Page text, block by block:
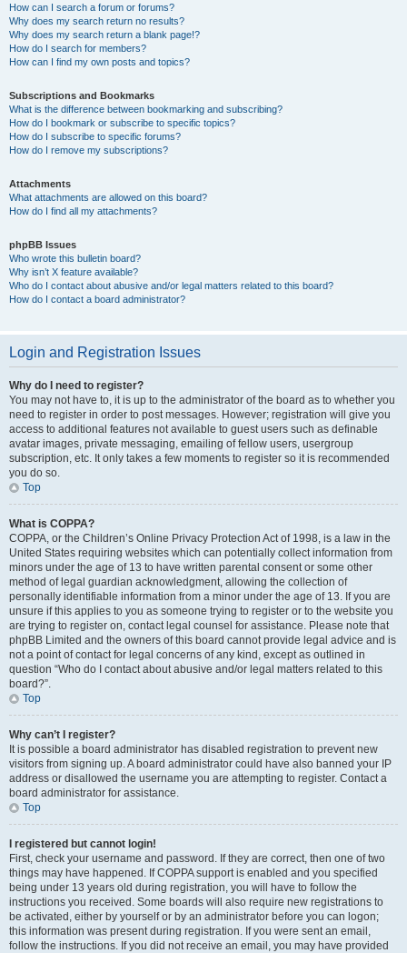
How can I search a forum or forums?
Why does my search return no results?
Why does my search return a blank page!?
How do I search for members?
How can I find my own posts and topics?
Subscriptions and Bookmarks
What is the difference between bookmarking and subscribing?
How do I bookmark or subscribe to specific topics?
How do I subscribe to specific forums?
How do I remove my subscriptions?
Attachments
What attachments are allowed on this board?
How do I find all my attachments?
phpBB Issues
Who wrote this bulletin board?
Why isn’t X feature available?
Who do I contact about abusive and/or legal matters related to this board?
How do I contact a board administrator?
Login and Registration Issues
Why do I need to register?
You may not have to, it is up to the administrator of the board as to whether you
need to register in order to post messages. However; registration will give you
access to additional features not available to guest users such as definable
avatar images, private messaging, emailing of fellow users, usergroup
subscription, etc. It only takes a few moments to register so it is recommended
you do so.
Top
What is COPPA?
COPPA, or the Children’s Online Privacy Protection Act of 1998, is a law in the
United States requiring websites which can potentially collect information from
minors under the age of 13 to have written parental consent or some other
method of legal guardian acknowledgment, allowing the collection of
personally identifiable information from a minor under the age of 13. If you are
unsure if this applies to you as someone trying to register or to the website you
are trying to register on, contact legal counsel for assistance. Please note that
phpBB Limited and the owners of this board cannot provide legal advice and is
not a point of contact for legal concerns of any kind, except as outlined in
question “Who do I contact about abusive and/or legal matters related to this
board?”.
Top
Why can’t I register?
It is possible a board administrator has disabled registration to prevent new
visitors from signing up. A board administrator could have also banned your IP
address or disallowed the username you are attempting to register. Contact a
board administrator for assistance.
Top
I registered but cannot login!
First, check your username and password. If they are correct, then one of two
things may have happened. If COPPA support is enabled and you specified
being under 13 years old during registration, you will have to follow the
instructions you received. Some boards will also require new registrations to
be activated, either by yourself or by an administrator before you can logon;
this information was present during registration. If you were sent an email,
follow the instructions. If you did not receive an email, you may have provided